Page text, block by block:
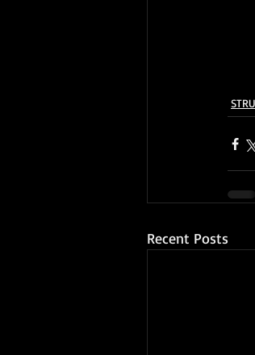
Recent Posts